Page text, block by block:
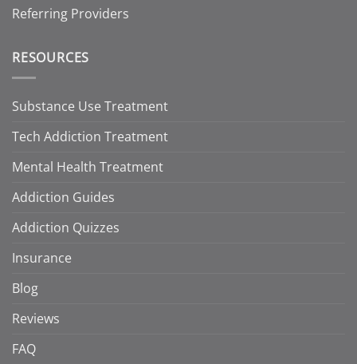
Referring Providers
RESOURCES
Substance Use Treatment
Tech Addiction Treatment
Mental Health Treatment
Addiction Guides
Addiction Quizzes
Insurance
Blog
Reviews
FAQ